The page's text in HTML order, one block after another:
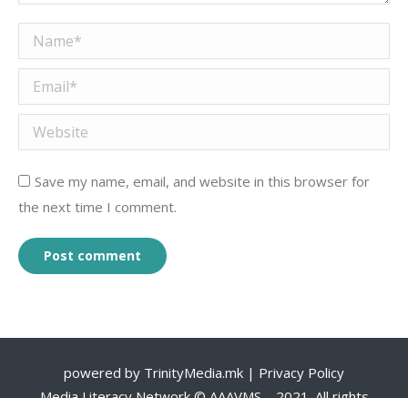
Name *
Email *
Website
Save my name, email, and website in this browser for
the next time I comment.
Post comment
powered by TrinityMedia.mk | Privacy Policy